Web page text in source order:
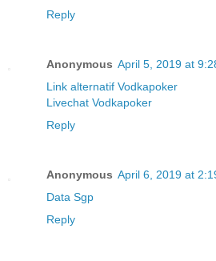
Reply
Anonymous April 5, 2019 at
Link alternatif Vodkapoker
Livechat Vodkapoker
Reply
Anonymous April 6, 2019 at
Data Sgp
Reply